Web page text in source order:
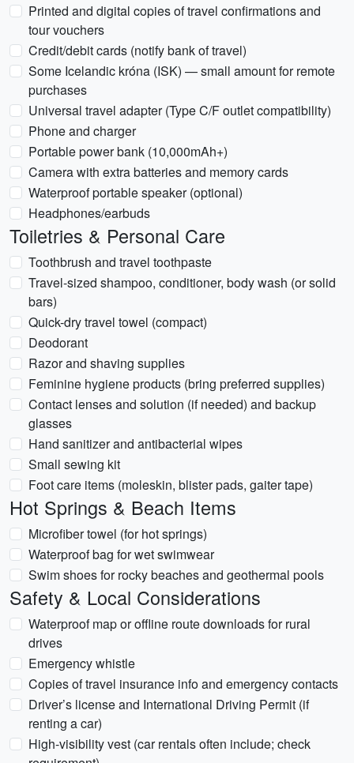
Printed and digital copies of travel confirmations and
tour vouchers
Credit/debit cards (notify bank of travel)
Some Icelandic króna (ISK) — small amount for remote
purchases
Universal travel adapter (Type C/F outlet compatibility)
Phone and charger
Portable power bank (10,000mAh+)
Camera with extra batteries and memory cards
Waterproof portable speaker (optional)
Headphones/earbuds
Toiletries & Personal Care
Toothbrush and travel toothpaste
Travel-sized shampoo, conditioner, body wash (or solid
bars)
Quick-dry travel towel (compact)
Deodorant
Razor and shaving supplies
Feminine hygiene products (bring preferred supplies)
Contact lenses and solution (if needed) and backup
glasses
Hand sanitizer and antibacterial wipes
Small sewing kit
Foot care items (moleskin, blister pads, gaiter tape)
Hot Springs & Beach Items
Microfiber towel (for hot springs)
Waterproof bag for wet swimwear
Swim shoes for rocky beaches and geothermal pools
Safety & Local Considerations
Waterproof map or offline route downloads for rural
drives
Emergency whistle
Copies of travel insurance info and emergency contacts
Driver’s license and International Driving Permit (if
renting a car)
High-visibility vest (car rentals often include; check